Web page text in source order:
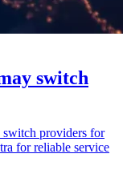
switch
providers for
for reliable service